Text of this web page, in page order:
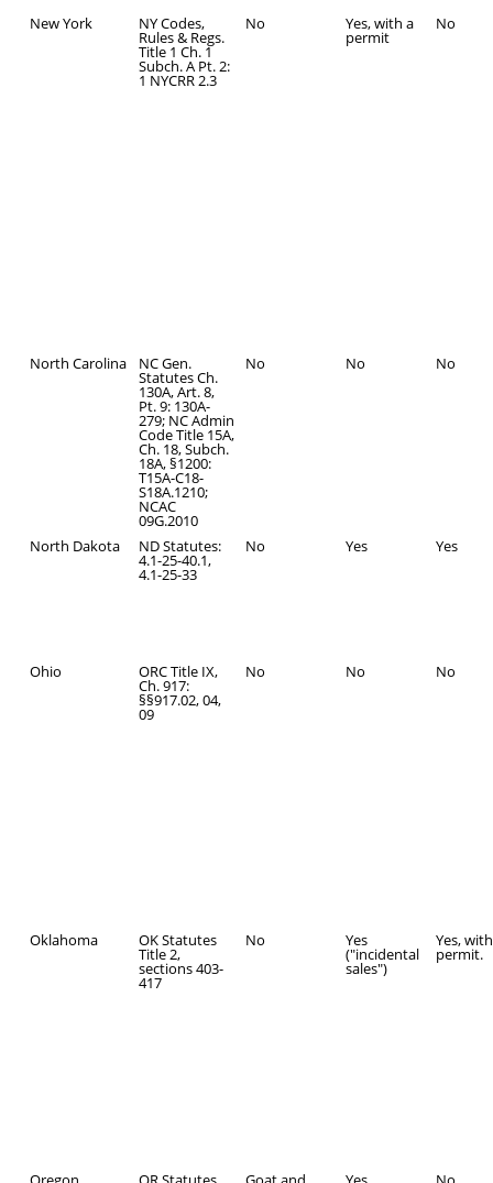
New York NY Codes,
Rules & Regs.
Title 1 Ch. 1
Subch. A Pt. 2:
1 NYCRR 2.3
No Yes, with a
permit
No
North Carolina NC Gen.
Statutes Ch.
130A, Art. 8,
Pt. 9: 130A-
279; NC Admin
Code Title 15A,
Ch. 18, Subch.
18A, §1200:
T15A-C18-
S18A.1210;
NCAC
09G.2010
No No No
North Dakota ND Statutes:
4.1-25-40.1,
4.1-25-33
No Yes Yes
Ohio ORC Title IX,
Ch. 917:
§§917.02, 04,
09
No No No
Oklahoma OK Statutes
Title 2,
sections 403-
417
No Yes
("incidental
sales")
Yes,
permit.